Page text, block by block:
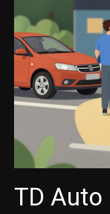
Grace
Period
Payments?
TD Auto